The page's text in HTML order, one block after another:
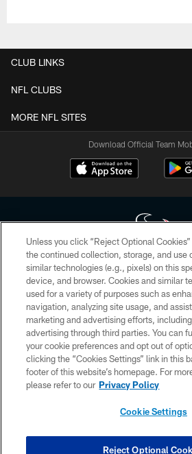
CLUB LINKS
NFL CLUBS
MORE NFL SITES
Download Official Team
Copyright © 2026 Houston Texans. All rights
HoustonTexans.com may be duplicated,
form. By accessing any information beyond this
the HoustonTexans.com Privacy Policy, Code
Conditions.
PRIVACY POLICY
ACCESSIBILITY
CONTACT US
COOKIE SETTINGS
Unless you click “Reject Optional
the continued collection, storage, and use
similar technologies (e.g., pixels) on this
device, and browser. Cookies and similar
used for a variety of purposes such as
navigation, analyzing site usage, and
marketing and advertising efforts,
advertising through third parties. You can
your cookie preferences and opt out of
clicking the “Cookies Settings” link in this
footer of this website’s homepage. For
please refer to our Privacy Policy
Cookie Settings
Reject Optional